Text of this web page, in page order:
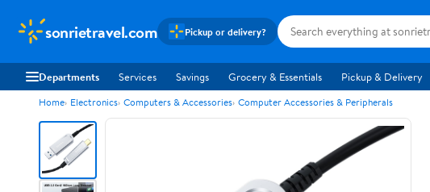
sonrietravel.com Pickup or delivery?
Departments Services Savings Grocery & Essentials Pickup & Delivery
Home Electronics Computers & Accessories Computer Accessories & Peripherals